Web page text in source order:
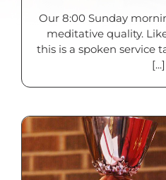
Our 8:00 Sunday
meditative quality.
this is a spoken service
[...]